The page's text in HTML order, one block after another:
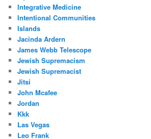
Integrative Medicine
Intentional Communities
Islands
Jacinda Ardern
James Webb Telescope
Jewish Supremacism
Jewish Supremacist
Jitsi
John Mcafee
Jordan
Kkk
Las Vegas
Leo Frank